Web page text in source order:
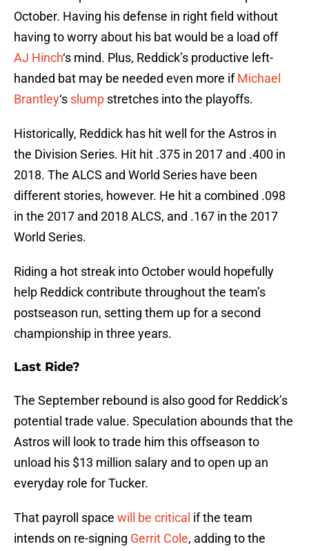
October. Having his defense in right field without
having to worry about his bat would be a load off
AJ Hinch‘s mind. Plus, Reddick’s productive left-
handed bat may be needed even more ifMichael
Brantley‘s slump stretches into the playoffs.
Historically, Reddick has hit well for the Astros in
the Division Series. Hit hit .375 in 2017 and .400 in
2018. The ALCS and World Series have been
different stories, however. He hit a combined .098
in the 2017 and 2018 ALCS, and .167 in the 2017
World Series.
Riding a hot streak into October would hopefully
help Reddick contribute throughout the team’s
postseason run, setting them up for a second
championship in three years.
Last Ride?
The September rebound is also good for Reddick’s
potential trade value. Speculation abounds that the
Astros will look to trade him this offseason to
unload his $13 million salary and to open up an
everyday role for Tucker.
That payroll space will be critical if the team
intends on re-signing Gerrit Cole, adding to the